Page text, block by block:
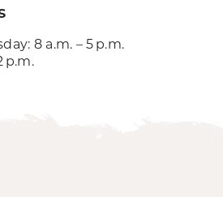
8 a.m. – 5 p.m.
p.m.